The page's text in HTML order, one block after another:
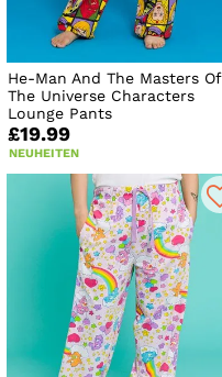
He-Man And The Masters Of
The Universe Characters
Lounge Pants
£19.99
NEUHEITEN